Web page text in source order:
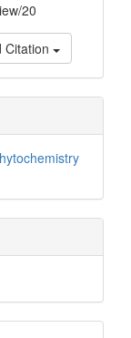
20
Citation